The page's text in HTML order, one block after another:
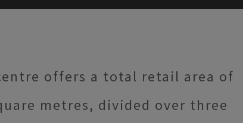
offers a total retail area of
metres, divided over three